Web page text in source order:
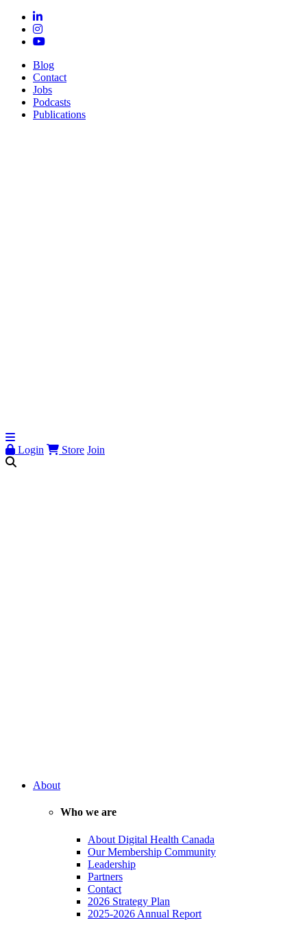
Blog
Contact
Jobs
Podcasts
Publications
Login Store Join
About
Who we are
About Digital Health Canada
Our Membership Community
Leadership
Partners
Contact
2026 Strategy Plan
2025-2026 Annual Report